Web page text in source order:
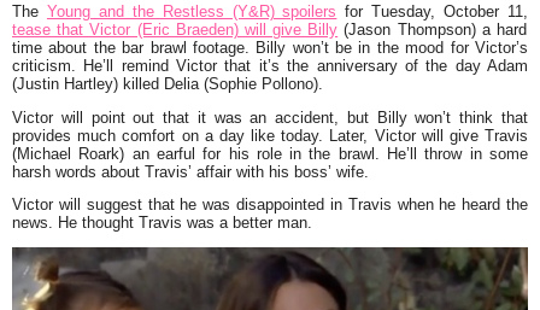
The Young and the Restless (Y&R) spoilers for Tuesday, October 11,
tease that Victor (Eric Braeden) will give Billy (Jason Thompson) a hard
time about the bar brawl footage. Billy won’t be in the mood for Victor’s
criticism. He’ll remind Victor that it’s the anniversary of the day Adam
(Justin Hartley) killed Delia (Sophie Pollono).
Victor will point out that it was an accident, but Billy won’t think that
provides much comfort on a day like today. Later, Victor will give Travis
(Michael Roark) an earful for his role in the brawl. He’ll throw in some
harsh words about Travis’ affair with his boss’ wife.
Victor will suggest that he was disappointed in Travis when he heard the
news. He thought Travis was a better man.